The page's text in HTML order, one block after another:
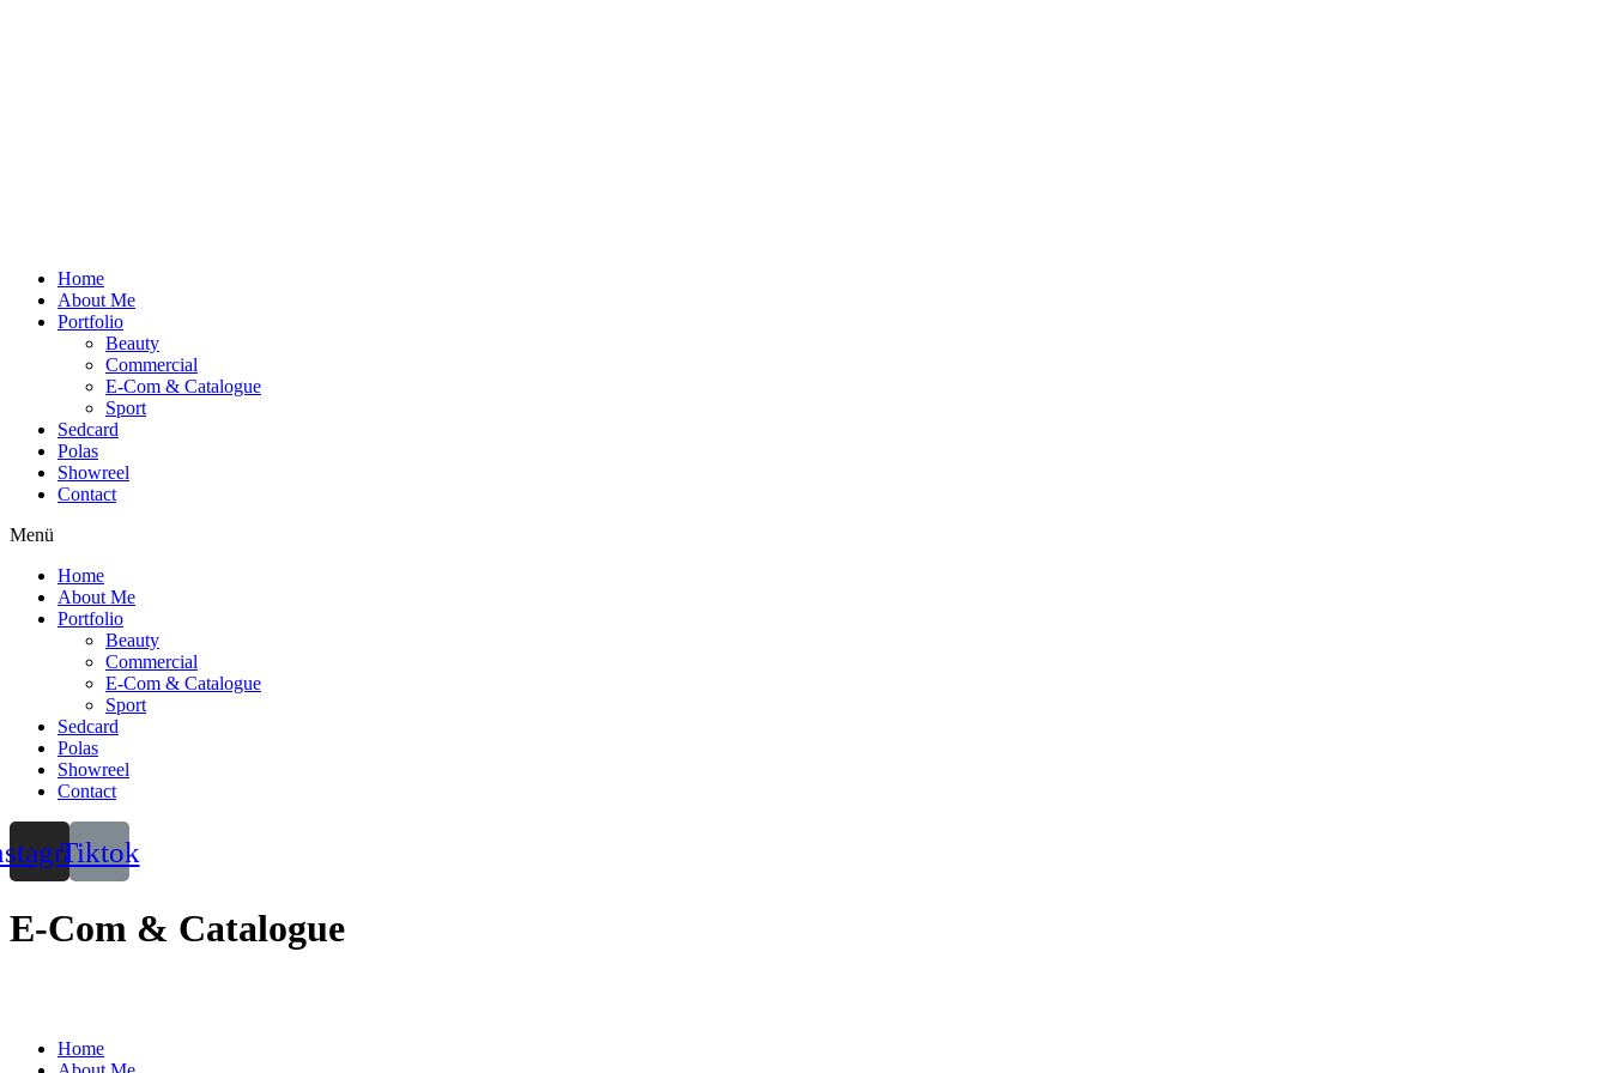
Home
About Me
Portfolio
Beauty
Commercial
E-Com & Catalogue
Sport
Sedcard
Polas
Showreel
Contact
Menü
Home
About Me
Portfolio
Beauty
Commercial
E-Com & Catalogue
Sport
Sedcard
Polas
Showreel
Contact
Tiktok
E-Com & Catalogue
Home